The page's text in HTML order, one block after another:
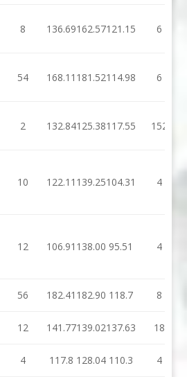
8 136.69162.57121.15 6
54 168.11 181.52114.98 6
2 132.84125.38117.55 152
10 122.11 139.25104.31 4
12 106.91 138.00 95.51 4
56 182.41 182.90 118.7 8
12 141.77139.02137.63 18
4 117.8 128.04 110.3 4